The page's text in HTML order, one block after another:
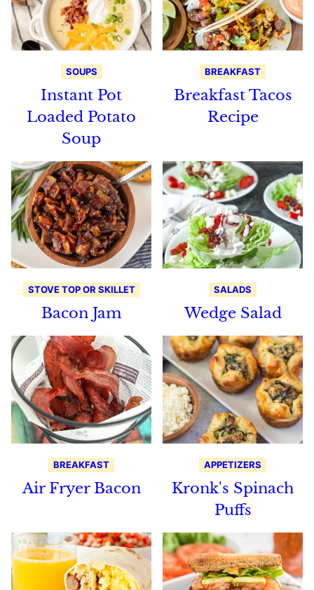
SOUPS
Instant Pot
Loaded Potato
Soup
BREAKFAST
Breakfast Tacos
Recipe
STOVE TOP OR SKILLET
Bacon Jam
SALADS
Wedge Salad
BREAKFAST
Air Fryer Bacon
APPETIZERS
Kronk's Spinach
Puffs